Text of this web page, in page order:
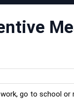
go to school or